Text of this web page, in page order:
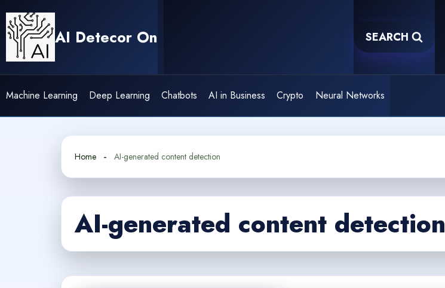
content
AI Detecor On SEARCH
Machine Learning Deep Learning Chatbots AI in Business Crypto Neural Networks
Home AI-generated content detection
AI-generated content detection